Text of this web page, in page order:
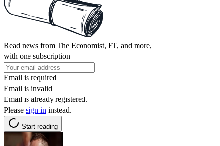
Read news from The Economist, FT, and more,
with one subscription
Email is required
Email is invalid
Email is already registered.
Please sign in instead.
Start reading